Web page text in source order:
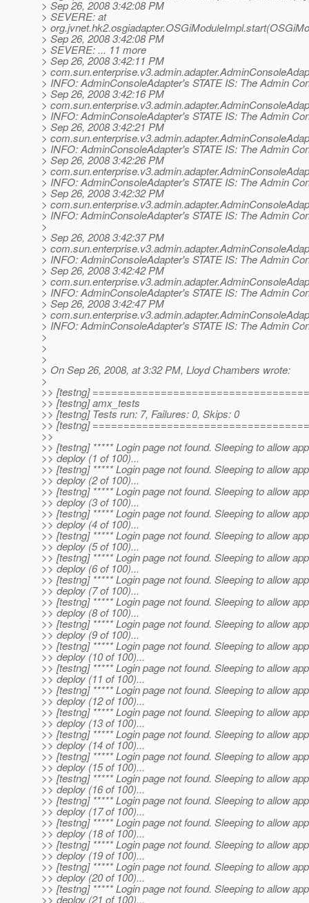
> Sep 26, 2008 3:42:08 PM
> SEVERE: at
>
> Sep 26, 2008 3:42:08 PM
> SEVERE: ... 11 more
> Sep 26, 2008 3:42:11 PM
>
> INFO: AdminConsoleAdapter's STATE IS: The Admin
> Sep 26, 2008 3:42:16 PM
>
> INFO: AdminConsoleAdapter's STATE IS: The Admin
> Sep 26, 2008 3:42:21 PM
>
> INFO: AdminConsoleAdapter's STATE IS: The Admin
> Sep 26, 2008 3:42:26 PM
>
> INFO: AdminConsoleAdapter's STATE IS: The Admin
> Sep 26, 2008 3:42:32 PM
>
> INFO: AdminConsoleAdapter's STATE IS: The Admin
>
> Sep 26, 2008 3:42:37 PM
>
> INFO: AdminConsoleAdapter's STATE IS: The Admin
> Sep 26, 2008 3:42:42 PM
>
> INFO: AdminConsoleAdapter's STATE IS: The Admin
> Sep 26, 2008 3:42:47 PM
>
> INFO: AdminConsoleAdapter's STATE IS: The Admin
>
>
>
> On Sep 26, 2008, at 3:32 PM, Lloyd Chambers wrote:
>
>> [testng]
>> [testng] amx_tests
>> [testng] Tests run: 7, Failures: 0, Skips: 0
>> [testng]
>>
>> [testng] ***** Login page not found. Sleeping to allow
>> deploy (1 of 100)...
>> [testng] ***** Login page not found. Sleeping to allow
>> deploy (2 of 100)...
>> [testng] ***** Login page not found. Sleeping to allow
>> deploy (3 of 100)...
>> [testng] ***** Login page not found. Sleeping to allow
>> deploy (4 of 100)...
>> [testng] ***** Login page not found. Sleeping to allow
>> deploy (5 of 100)...
>> [testng] ***** Login page not found. Sleeping to allow
>> deploy (6 of 100)...
>> [testng] ***** Login page not found. Sleeping to allow
>> deploy (7 of 100)...
>> [testng] ***** Login page not found. Sleeping to allow
>> deploy (8 of 100)...
>> [testng] ***** Login page not found. Sleeping to allow
>> deploy (9 of 100)...
>> [testng] ***** Login page not found. Sleeping to allow
>> deploy (10 of 100)...
>> [testng] ***** Login page not found. Sleeping to allow
>> deploy (11 of 100)...
>> [testng] ***** Login page not found. Sleeping to allow
>> deploy (12 of 100)...
>> [testng] ***** Login page not found. Sleeping to allow
>> deploy (13 of 100)...
>> [testng] ***** Login page not found. Sleeping to allow
>> deploy (14 of 100)...
>> [testng] ***** Login page not found. Sleeping to allow
>> deploy (15 of 100)...
>> [testng] ***** Login page not found. Sleeping to allow
>> deploy (16 of 100)...
>> [testng] ***** Login page not found. Sleeping to allow
>> deploy (17 of 100)...
>> [testng] ***** Login page not found. Sleeping to allow
>> deploy (18 of 100)...
>> [testng] ***** Login page not found. Sleeping to allow
>> deploy (19 of 100)...
>> [testng] ***** Login page not found. Sleeping to allow
>> deploy (20 of 100)...
>> [testng] ***** Login page not found. Sleeping to allow
>> deploy (21 of 100)...